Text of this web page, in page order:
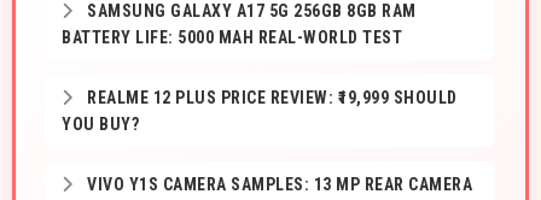
SAMSUNG GALAXY A17 5G 256GB 8GB RAM
BATTERY LIFE: 5000 MAH REAL-WORLD TEST
REALME 12 PLUS PRICE REVIEW: ₹19,999 SHOULD
YOU BUY?
VIVO Y1S CAMERA SAMPLES: 13 MP REAR CAMERA